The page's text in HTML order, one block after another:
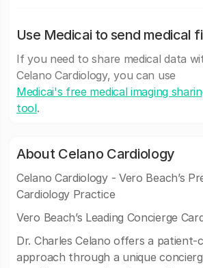
Use Medicai to send medical
If you need to share medical data
Celano Cardiology, you can use
Medicai's free medical imaging
tool.
About Celano Cardiology
Celano Cardiology - Vero Beach’s
Cardiology Practice
Vero Beach’s Leading Concierge
Dr. Charles Celano offers a patient-
approach through a unique